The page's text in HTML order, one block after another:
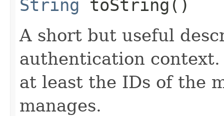
String toString()
A short but useful
authentication
at least the IDs of the
manages.